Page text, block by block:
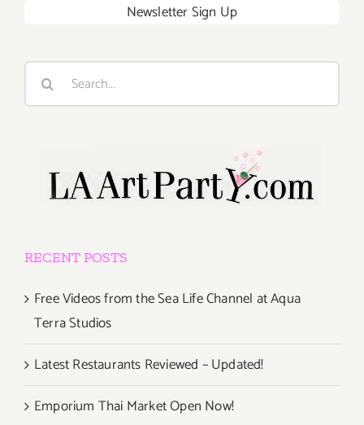
Newsletter Sign Up
Search
RECENT POSTS
Free Videos from the Sea Life Channel at Aqua
Terra Studios
Latest Restaurants Reviewed – Updated!
Emporium Thai Market Open Now!